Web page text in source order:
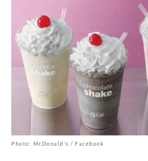
Photo: McDonald's / Facebook